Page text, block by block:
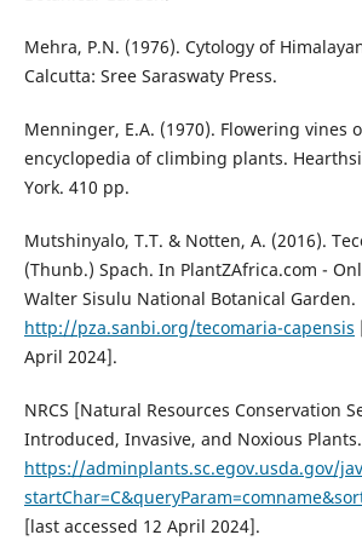
Mehra, P.N. (1976). Cytology of
Calcutta: Sree Saraswaty Press.
Menninger, E.A. (1970). Flowering vines
encyclopedia of climbing plants.
York. 410 pp.
Mutshinyalo, T.T. & Notten, A. (2016).
(Thunb.) Spach. In PlantZAfrica.com -
Walter Sisulu National Botanical Garden.
http://pza.sanbi.org/tecomaria-capensis
April 2024].
NRCS [Natural Resources Conservation
Introduced, Invasive, and Noxious
https://adminplants.sc.egov.usda.gov/
[last accessed 12 April 2024].